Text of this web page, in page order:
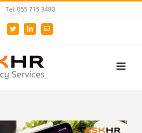
Tel: 055 715 3480
TwitterLinkedInEmail